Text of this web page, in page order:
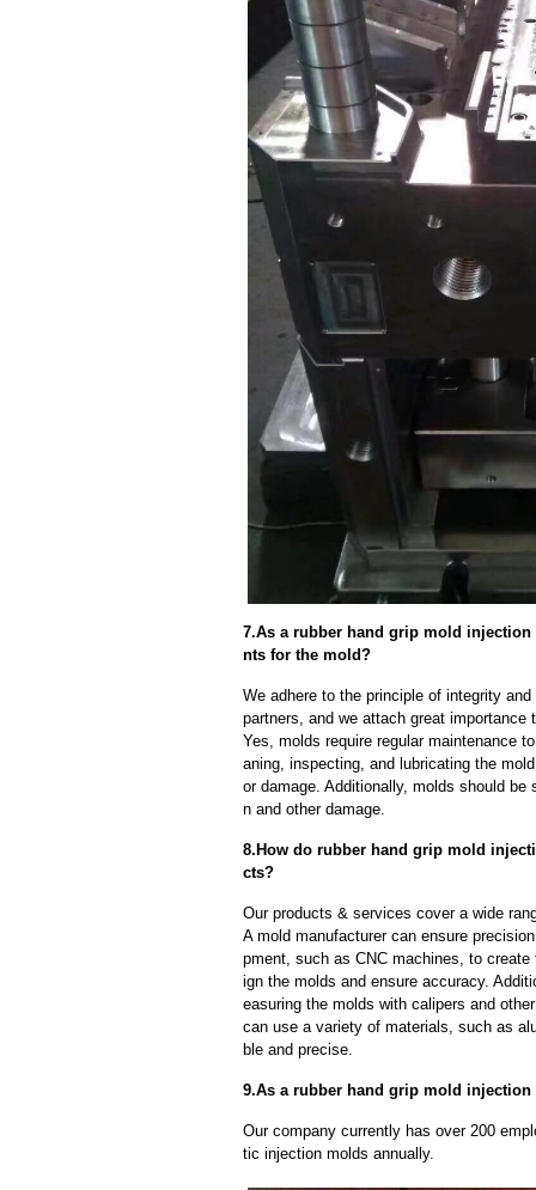
7.As a rubber hand grip mold injection
nts for the mold?
We adhere to the principle of integrity
partners, and we attach great importance
Yes, molds require regular maintenance
aning, inspecting, and lubricating the
or damage. Additionally, molds should
n and other damage.
8.How do rubber hand grip mold
cts?
Our products & services cover a wide
A mold manufacturer can ensure
pment, such as CNC machines, to
ign the molds and ensure accuracy.
easuring the molds with calipers and
can use a variety of materials, such as
ble and precise.
9.As a rubber hand grip mold
Our company currently has over 200
tic injection molds annually.